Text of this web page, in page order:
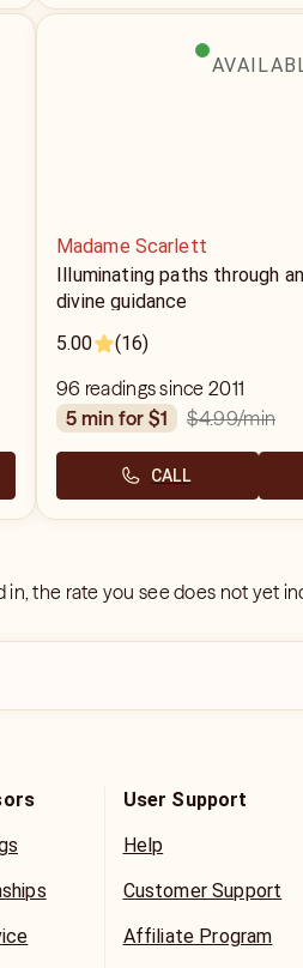
Madame Scarlett
Illuminating paths through
divine guidance
5.00
(16)
96 readings since 2011
5 min for $1
$4.99/min
CALL
in, the rate you see does not yet
User Support
Help
Customer Support
Affiliate Program